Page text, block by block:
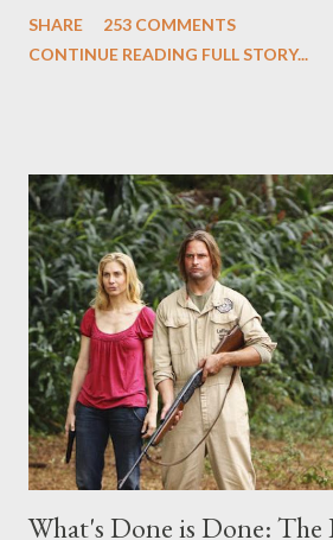
Evangeline Lilly ("Kate Austen"), and
midnight PT tonight and, while I can't
any specific inquiry due to the brevity of
interviews, I am looking for some
provoking questions to add to the mix.
burning question might get asked after
SHARE
253 COMMENTS
CONTINUE READING FULL STORY...
What's Done is Done: The